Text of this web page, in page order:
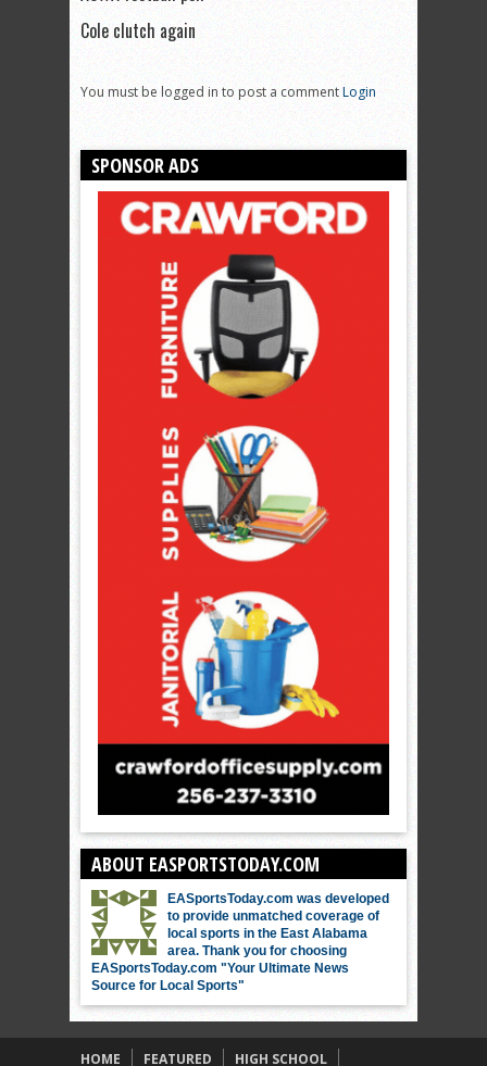
Cole clutch again
You must be logged in to post a commentLogin
SPONSOR ADS
ABOUT EASPORTSTODAY.COM
EASportsToday.com was developed
to provide unmatched coverage of
local sports in the East Alabama
area. Thank you for choosing
EASportsToday.com "Your Ultimate News
Source for Local Sports"
HOME FEATURED HIGH SCHOOL